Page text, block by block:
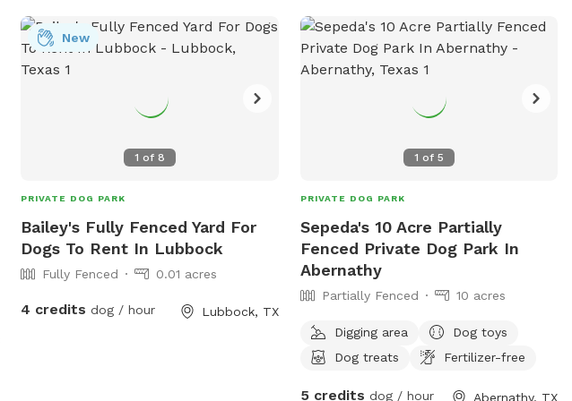
Bar-B-Que joint in this side of Texas - 10
minutes Clean Gas Station 10 minutes
Highway 10 minutes away So come and
👀 Our Zoomie Zone is being thoughtfully
designed with both dogs and owners in
space (cool in summer, warm in winter) •
🐕 Private rental options OR small-group
Premium turf / cushioned flooring for
agility-style obstacles • 🪑 Seating area
for owners to relax • 📸 Photo-worthy
mural wall for your pup’s best moments •
🚿 Access to wash-off / clean-up station
1 of 8
New
PRIVATE DOG PARK
Bailey's Fully Fenced Yard For
Dogs To Rent In Lubbock
Fully Fenced 0.01 acres
4 credits dog / hour Lubbock, TX
1 of 5
PRIVATE DOG PARK
Sepeda's 10 Acre Partially
Fenced Private Dog Park In
Abernathy
Partially Fenced 10 acres
Digging area
Dog toys
Dog treats
Fertilizer-free
5 credits dog / hour Abernathy, TX